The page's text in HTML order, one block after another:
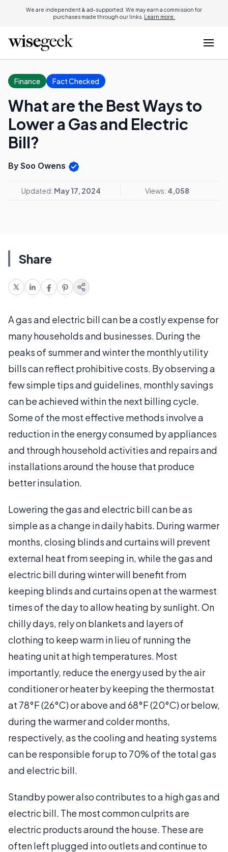
We are independent & ad-supported. We may earn a commission for
purchases made through our links. Learn more.
Finance Fact Checked
What are the Best Ways to
Lower a Gas and Electric
Bill?
By Soo Owens
Updated: May 17, 2024 Views: 4,058
Share
A gas and electric bill can be a costly expense for
many households and businesses. During the
peaks of summer and winter the monthly utility
bills can reflect prohibitive costs. By observing a
few simple tips and guidelines, monthly savings
can be achieved within the next billing cycle.
Some of the most effective methods involve a
reduction in the energy consumed by appliances
and through household activities and repairs and
installations around the house that produce
better insulation.
Lowering the gas and electric bill can be as
simple as a change in daily habits. During warmer
months, closing blinds and curtains will prevent
external heat from seeping in, while the gas and
electric bill during winter will benefit from
keeping blinds and curtains open at the warmest
times of the day to allow heating by sunlight. On
chilly days, rely on blankets and layers of
clothing to keep warm in lieu of running the
heating unit at high temperatures. Most
importantly, reduce the energy used by the air
conditioner or heater by keeping the thermostat
at 78°F (26°C) or above and 68°F (20°C) or below,
during the warmer and colder months,
respectively, as the cooling and heating systems
can be responsible for up to 70% of the total gas
and electric bill.
Standby power also contributes to a high gas and
electric bill. The most common culprits are
electric products around the house. These are
often left plugged into outlets and continue to